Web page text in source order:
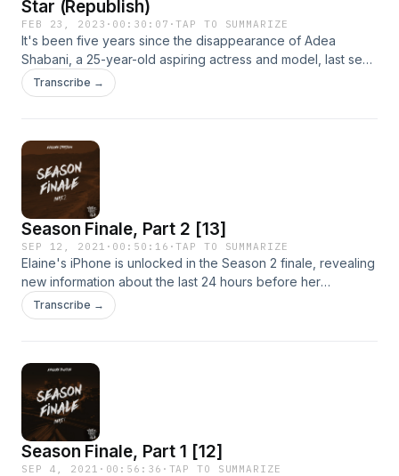
Star (Republish)
FEB 23, 2023 · 00:30:07 ·TAP TO SUMMARIZE
It's been five years since the disappearance of Adea
Shabani, a 25-year-old aspiring actress and model, last seen
outside her Hollywood apartment. Experience the first had
journey alongside award-winning journalist and bestselling
- Republish]
Transcribe →
Season Finale, Part 2 [13]
SEP 12, 2021 · 00:50:16 ·TAP TO SUMMARIZE
Elaine's iPhone is unlocked in the Season 2 finale, revealing
new information about the last 24 hours before her
disappearance. And what appears to be location sharing.
But with who?
Transcribe →
Season Finale, Part 1 [12]
SEP 4, 2021 · 00:56:36 · TAP TO SUMMARIZE